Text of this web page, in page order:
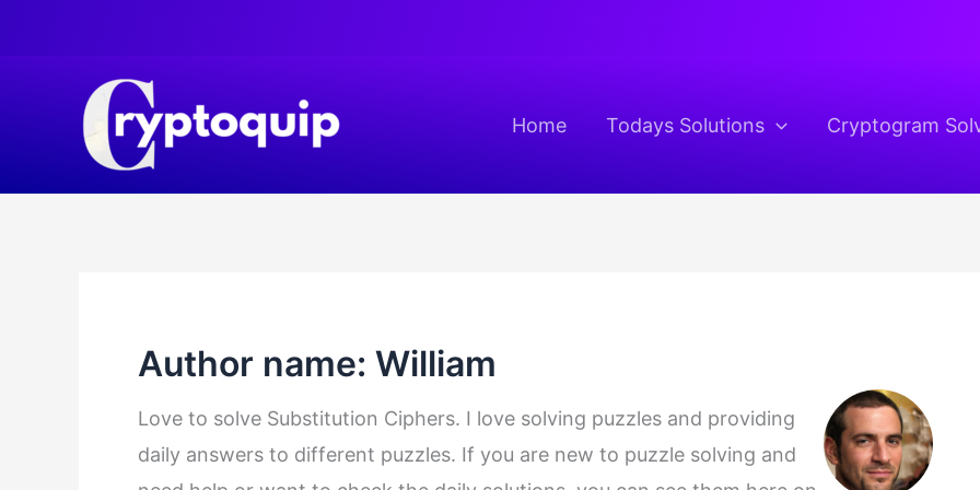
Home
Todays Solutions Cryptogram
Author name: William
Love to solve Substitution Ciphers. I love solving puzzles and providing
daily answers to different puzzles. If you are new to puzzle solving and